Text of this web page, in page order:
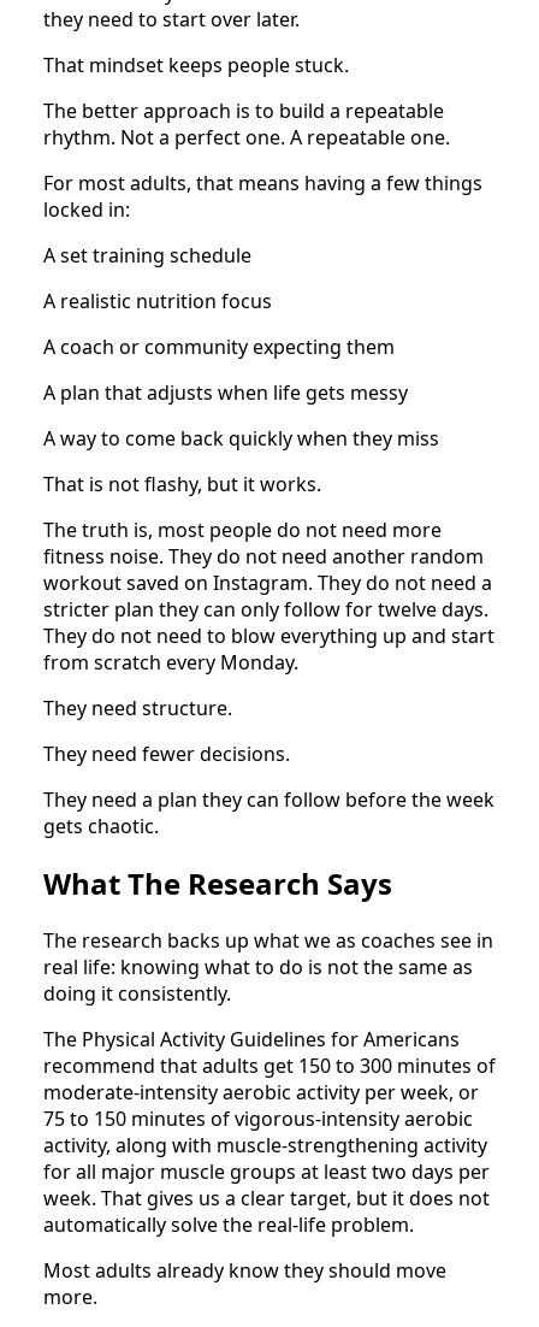
they need to start over later.
That mindset keeps people stuck.
The better approach is to build a repeatable
rhythm. Not a perfect one. A repeatable one.
For most adults, that means having a few things
locked in:
A set training schedule
A realistic nutrition focus
A coach or community expecting them
A plan that adjusts when life gets messy
A way to come back quickly when they miss
That is not flashy, but it works.
The truth is, most people do not need more
fitness noise. They do not need another random
workout saved on Instagram. They do not need a
stricter plan they can only follow for twelve days.
They do not need to blow everything up and start
from scratch every Monday.
They need structure.
They need fewer decisions.
They need a plan they can follow before the week
gets chaotic.
What The Research Says
The research backs up what we as coaches see in
real life: knowing what to do is not the same as
doing it consistently.
The Physical Activity Guidelines for Americans
recommend that adults get 150 to 300 minutes of
moderate-intensity aerobic activity per week, or
75 to 150 minutes of vigorous-intensity aerobic
activity, along with muscle-strengthening activity
for all major muscle groups at least two days per
week. That gives us a clear target, but it does not
automatically solve the real-life problem.
Most adults already know they should move
more.